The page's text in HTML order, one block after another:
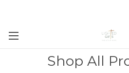
Shop All